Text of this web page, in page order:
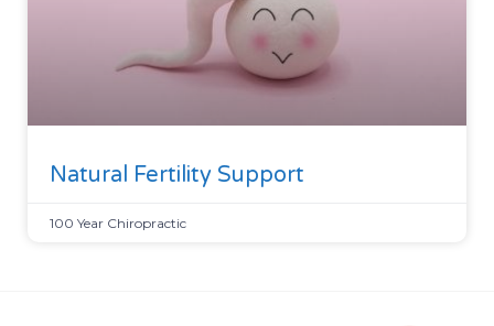
Natural Fertility Support
100 Year Chiropractic